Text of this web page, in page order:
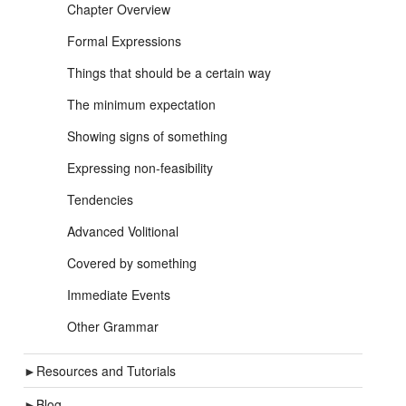
Chapter Overview
Formal Expressions
Things that should be a certain way
The minimum expectation
Showing signs of something
Expressing non-feasibility
Tendencies
Advanced Volitional
Covered by something
Immediate Events
Other Grammar
► Resources and Tutorials